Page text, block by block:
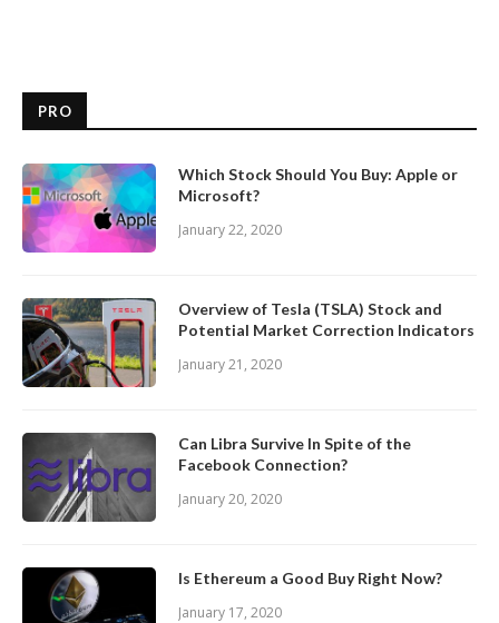
PRO
Which Stock Should You Buy: Apple or
Microsoft?
January 22, 2020
Overview of Tesla (TSLA) Stock and
Potential Market Correction Indicators
January 21, 2020
Can Libra Survive In Spite of the
Facebook Connection?
January 20, 2020
Is Ethereum a Good Buy Right Now?
January 17, 2020